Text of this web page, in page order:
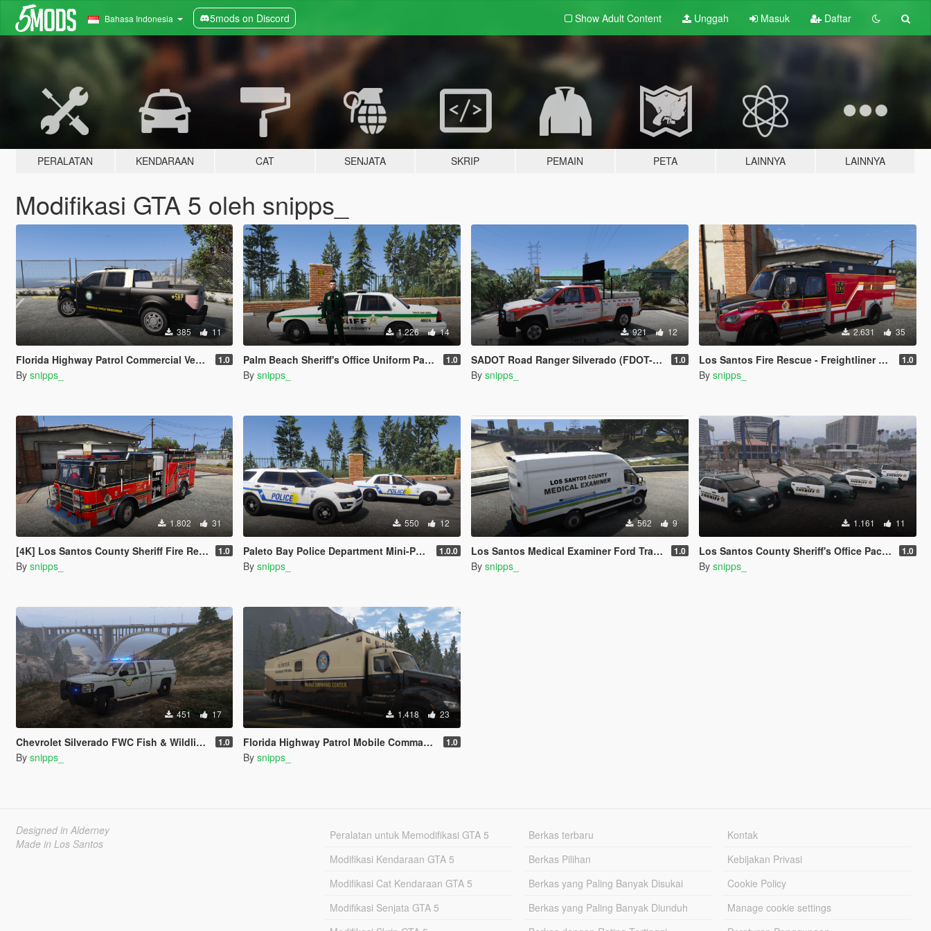
Bahasa Indonesia 5mods on Discord Show Adult Content Unggah Masuk Daftar
PERALATAN KENDARAAN CAT SENJATA SKRIP PEMAIN PETA LAINNYA LAINNYA
Modifikasi GTA 5 oleh snipps_
385 11
Florida Highway Patrol Commercial Vehicle Enforcement F-150 1.0
By snipps_
1.226 14
Palm Beach Sheriff's Office Uniform Pack - EUP 1.0
By snipps_
921 12
SADOT Road Ranger Silverado (FDOT-Based) 1.0
By snipps_
2.631 35
Los Santos Fire Rescue - Freightliner Ambulance 1.0
By snipps_
1.802 31
[4K] Los Santos County Sheriff Fire Rescue Pierce Arrow (Broward Sheriff) 1.0
By snipps_
550 12
Paleto Bay Police Department Mini-Pack (Key West PD based) 1.0.0
By snipps_
562 9
Los Santos Medical Examiner Ford Transit - Miami-Dade Inspired 1.0
By snipps_
1.161 11
Los Santos County Sheriff's Office Pack - Based on Broward County 1.0
By snipps_
451 17
Chevrolet Silverado FWC Fish & Wildlife Paintjob 1.0
By snipps_
1.418 23
Florida Highway Patrol Mobile Command Center for 2015 Peterbilt 579 1.0
By snipps_
Designed in Alderney
Made in Los Santos
Peralatan untuk Memodifikasi GTA 5
Modifikasi Kendaraan GTA 5
Modifikasi Cat Kendaraan GTA 5
Modifikasi Senjata GTA 5
Berkas terbaru
Berkas Pilihan
Berkas yang Paling Banyak Disukai
Berkas yang Paling Banyak Diunduh
Kontak
Kebijakan Privasi
Cookie Policy
Manage cookie settings